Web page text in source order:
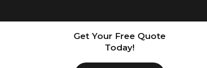
Get Your Free Quote
Today!